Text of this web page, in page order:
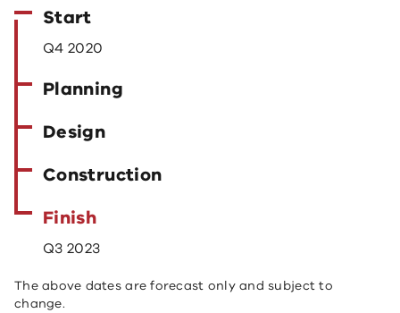
Start
Q4 2020
Planning
Design
Construction
Finish
Q3 2023
The above dates are forecast only and subject to
change.